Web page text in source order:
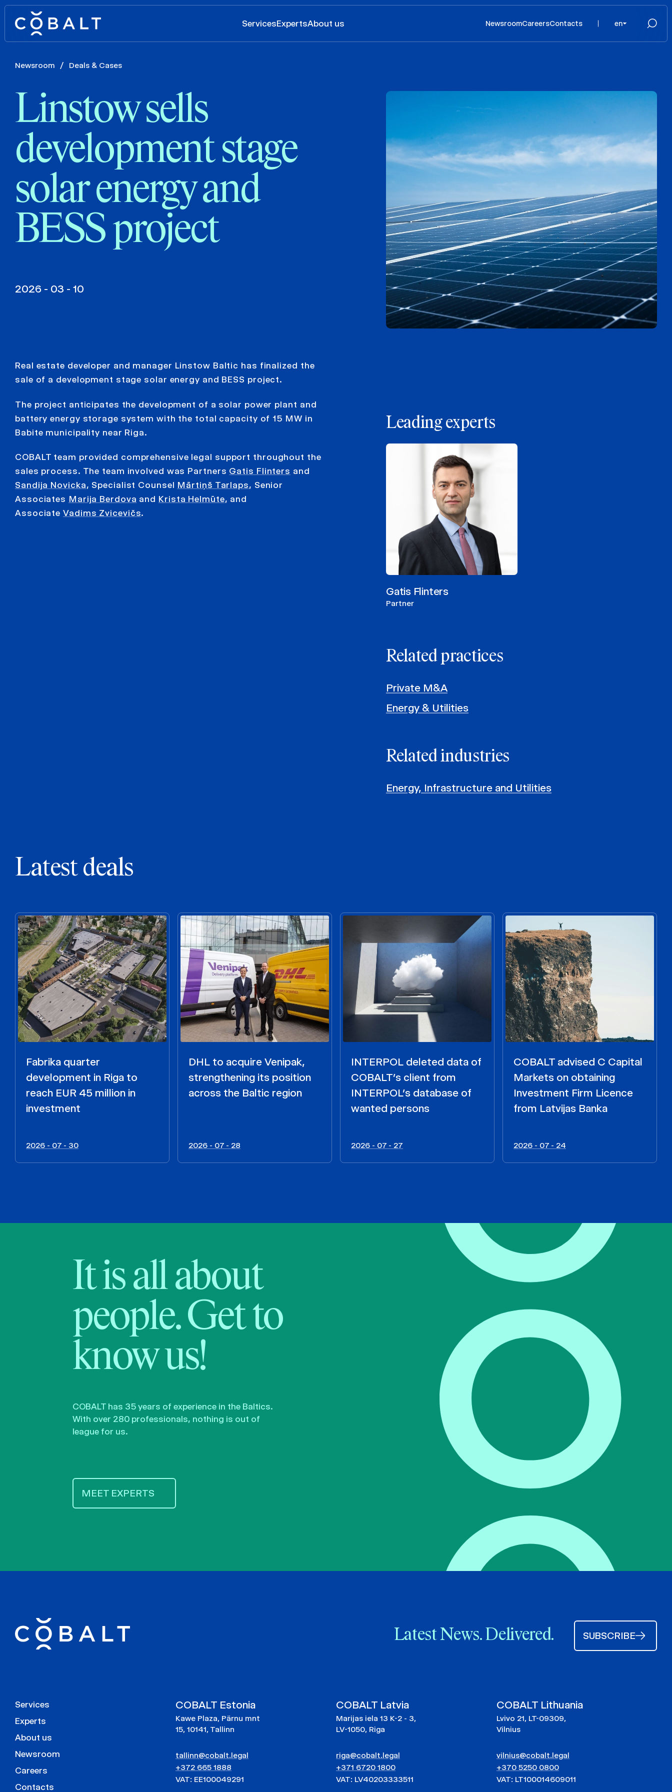
ServicesExpertsAbout us NewsroomCareersContacts en
Newsroom / Deals & Cases
Linstow sells
development stage
solar energy and
BESS project
2026 - 03 - 10
Real estate developer and manager Linstow Baltic has finalized the
sale of a development stage solar energy and BESS project.
The project anticipates the development of a solar power plant and
battery energy storage system with the total capacity of 15 MW in
Babite municipality near Riga.
COBALT team provided comprehensive legal support throughout the
sales process. The team involved was Partners Gatis Flinters and
Sandija Novicka, Specialist Counsel Mārtiņš Tarlaps, Senior
Associates Marija Berdova and Krista Helmūte, and
AssociateVadims Zvicevičs.
Leading experts
Gatis Flinters
Partner
Related practices
Private M&A
Energy & Utilities
Related industries
Energy, Infrastructure and Utilities
Latest deals
Fabrika quarter
development in Riga to
reach EUR 45 million in
investment
2026 - 07 - 30
DHL to acquire Venipak,
strengthening its position
across the Baltic region
2026 - 07 - 28
INTERPOL deleted data of
COBALT’s client from
INTERPOL’s database of
wanted persons
2026 - 07 - 27
COBALT advised C Capital
Markets on obtaining
Investment Firm Licence
from Latvijas Banka
2026 - 07 - 24
It is all about
people. Get to
know us!
COBALT has 35 years of experience in the Baltics.
With over 280 professionals, nothing is out of
league for us.
MEET EXPERTS
Latest News. Delivered. SUBSCRIBE
Services
Experts
About us
Newsroom
Careers
Contacts
COBALT Estonia
Kawe Plaza, Pärnu mnt
15, 10141, Tallinn
tallinn@cobalt.legal
+372 665 1888
VAT: EE100049291
COBALT Latvia
Marijas iela 13 K-2 - 3,
LV-1050, Riga
riga@cobalt.legal
+371 6720 1800
VAT: LV40203333511
COBALT Lithuania
Lvivo 21, LT-09309,
Vilnius
vilnius@cobalt.legal
+370 5250 0800
VAT: LT100014609011